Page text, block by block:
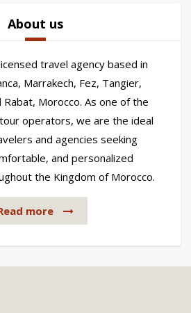
About us
travel agency based in
Marrakech, Fez, Tangier,
Morocco. As one of the
operators, we are the ideal
and agencies seeking
and personalized
the Kingdom of Morocco.
more